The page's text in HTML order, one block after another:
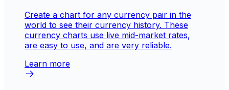
Create a chart for any currency pair in the
world to see their currency history. These
currency charts use live mid-market rates,
are easy to use, and are very reliable.
Learn more